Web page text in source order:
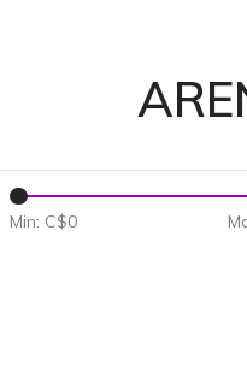
Min: C$0